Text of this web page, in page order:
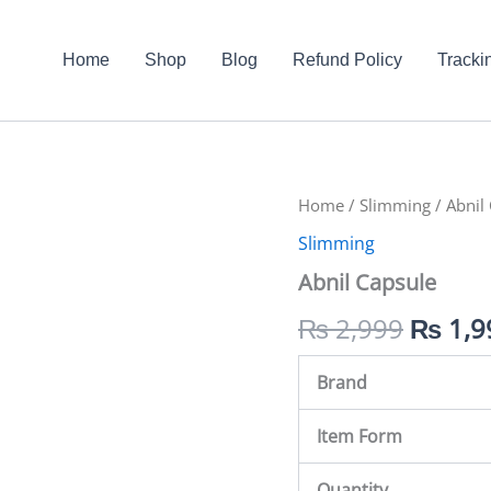
Home Shop Blog Refund Policy
Home / Slimming / Abnil
Slimming
Abnil Capsule
₨2,999
was:
₨
₨
Brand
Item Form
Abnil
quantity